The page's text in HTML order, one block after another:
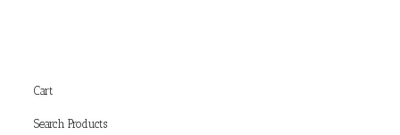
Cart
Search Products